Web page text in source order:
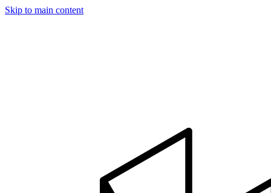
Skip to main content